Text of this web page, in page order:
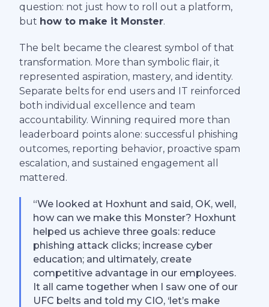
question: not just how to roll out a platform,
but how to make it Monster.
The belt became the clearest symbol of that
transformation. More than symbolic flair, it
represented aspiration, mastery, and identity.
Separate belts for end users and IT reinforced
both individual excellence and team
accountability. Winning required more than
leaderboard points alone: successful phishing
outcomes, reporting behavior, proactive spam
escalation, and sustained engagement all
mattered.
“We looked at Hoxhunt and said, OK, well,
how can we make this Monster? Hoxhunt
helped us achieve three goals: reduce
phishing attack clicks; increase cyber
education; and ultimately, create
competitive advantage in our employees.
It all came together when I saw one of our
UFC belts and told my CIO, ‘let’s make